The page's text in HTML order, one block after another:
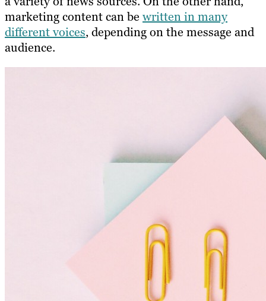
marketing content can be written in many
different voices, depending on the message and
audience.